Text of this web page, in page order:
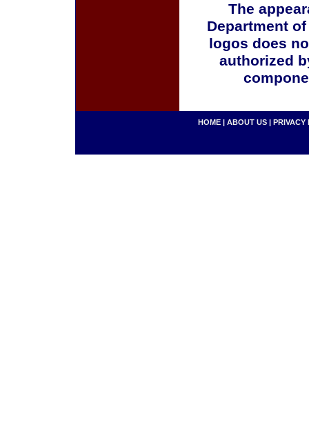
The
Department
logos does
authorized
HOME | ABOUT US | PRIVACY